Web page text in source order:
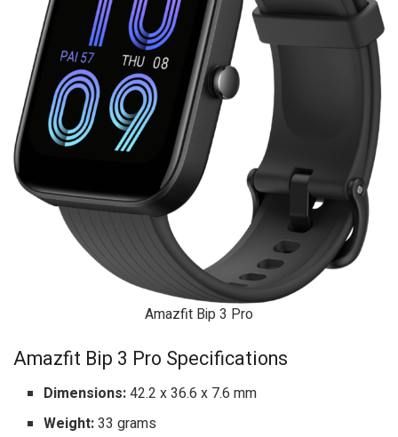
Amazfit Bip 3 Pro
Amazfit Bip 3 Pro Specifications
Dimensions:42.2 x 36.6 x 7.6 mm
Weight:33 grams